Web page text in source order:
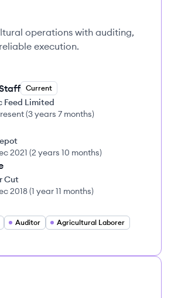
operations with auditing,
execution.
Current
Feed Limited
(3 years 7 months)
2021 (2 years 10 months)
Cut
2018(1 year 11 months)
Auditor
Agricultural Laborer